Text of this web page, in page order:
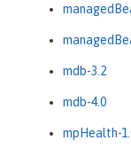
mdb-3.2
mdb-4.0
mpHealth-